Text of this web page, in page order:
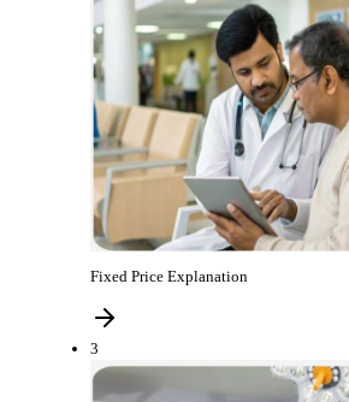
Fixed Price Explanation
3